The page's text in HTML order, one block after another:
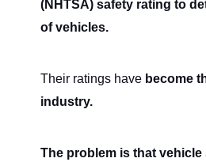
(NHTSA) safety rating to
of vehicles.
Their ratings have become
industry.
The problem is that